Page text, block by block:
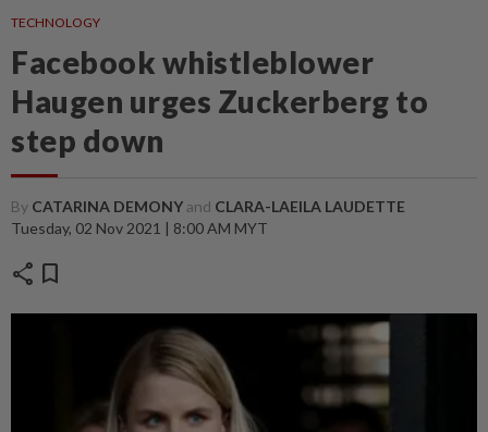
TECHNOLOGY
Facebook whistleblower
Haugen urges Zuckerberg to
step down
By CATARINA DEMONYand CLARA-LAEILA LAUDETTE
Tuesday, 02 Nov 2021 | 8:00 AM MYT
share bookmark